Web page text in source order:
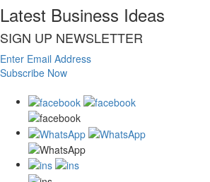
Latest Business Ideas
SIGN UP NEWSLETTER
Enter Email Address
Subscribe Now